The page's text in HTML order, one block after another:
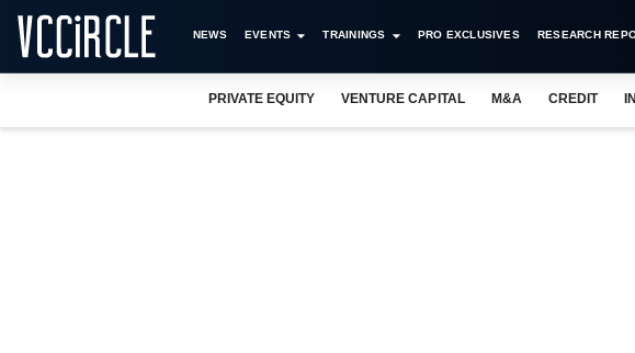
NEWS EVENTS TRAININGS PRO EXCLUSIVES RESEARCH
PRIVATE EQUITY VENTURE CAPITAL M&A CREDIT